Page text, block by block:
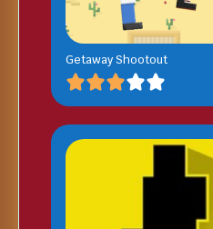
Getaway Shootout